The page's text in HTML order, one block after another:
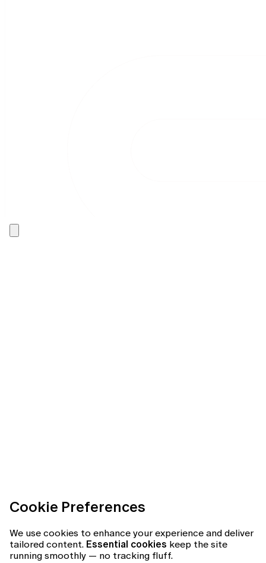
Cookie Preferences
We use cookies to enhance your experience and deliver
tailored content. Essential cookies keep the site
running smoothly — no tracking fluff.